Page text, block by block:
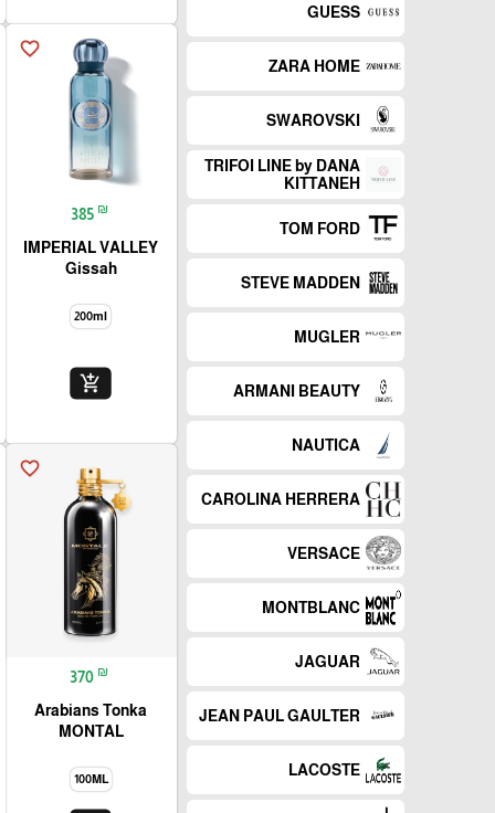
GUESS
ZARA HOME
SWAROVSKI
TRIFOI LINE by DANA
KITTANEH
TOM FORD
STEVE MADDEN
MUGLER
ARMANI BEAUTY
NAUTICA
CAROLINA HERRERA
VERSACE
MONTBLANC
JAGUAR
JEAN PAUL GAULTER
LACOSTE
favorite_border
385 ₪
IMPERIAL VALLEY
Gissah
200ml
add_shopping_cart
favorite_border
370 ₪
Arabians Tonka
MONTAL
100ML